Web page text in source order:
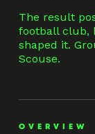
The result
football club,
shaped it.
Scouse.
OVERVIEW